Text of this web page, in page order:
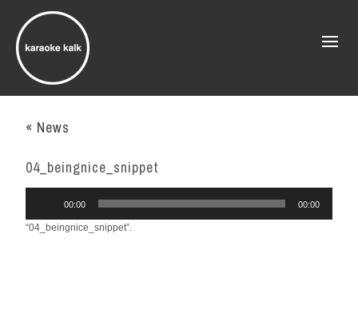
« News
04_beingnice_snippet
00:00 00:00
“04_beingnice_snippet”.